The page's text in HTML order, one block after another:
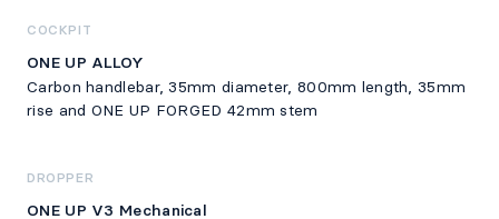
COCKPIT
ONE UP ALLOY
Carbon handlebar, 35mm diameter, 800mm length, 35mm
rise and ONE UP FORGED 42mm stem
DROPPER
ONE UP V3 Mechanical